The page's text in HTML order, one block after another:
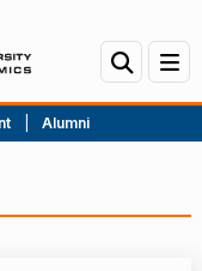
Alumni